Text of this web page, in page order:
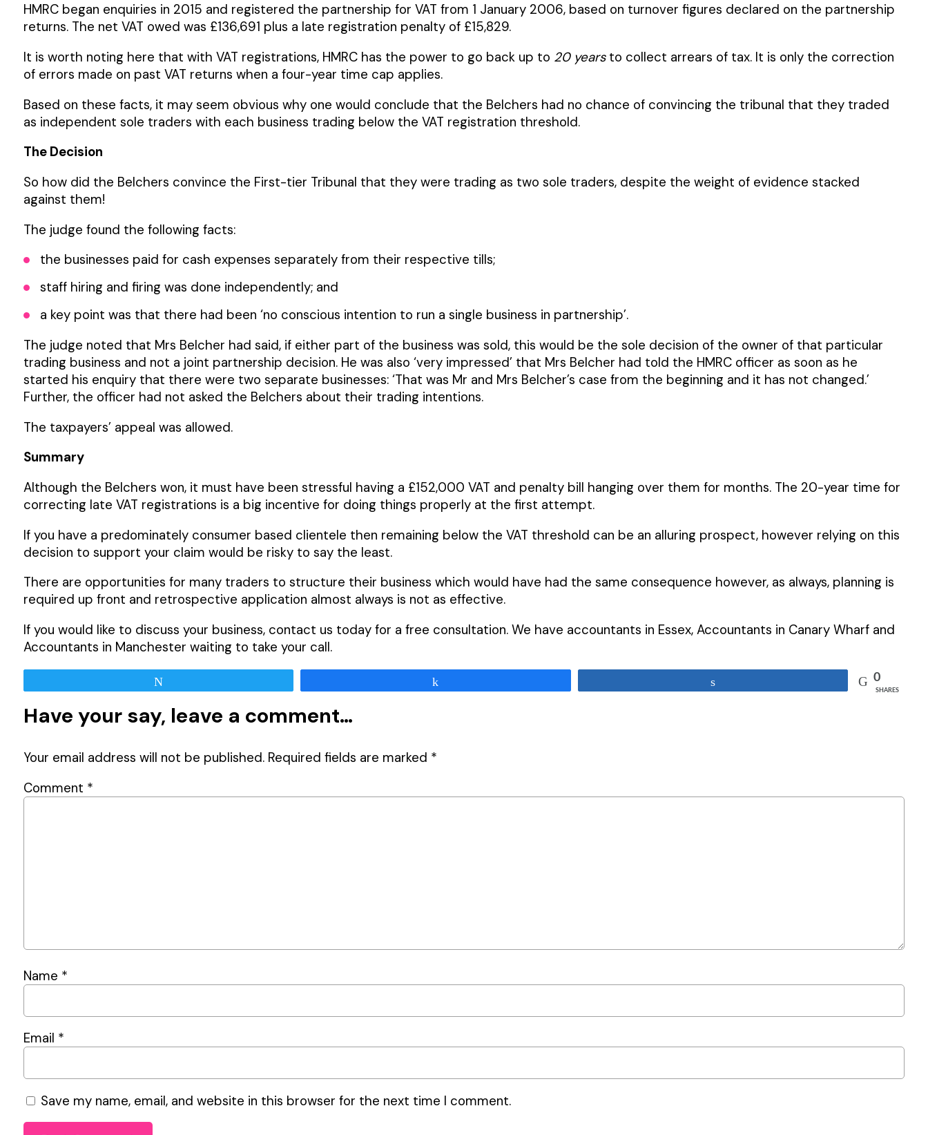
HMRC began enquiries in 2015 and registered the partnership for VAT from 1 January 2006, based on turnover figures declared on the partnership
returns. The net VAT owed was £136,691 plus a late registration penalty of £15,829.
It is worth noting here that with VAT registrations, HMRC has the power to go back up to 20 yearsto collect arrears of tax. It is only the correction
of errors made on past VAT returns when a four-year time cap applies.
Based on these facts, it may seem obvious why one would conclude that the Belchers had no chance of convincing the tribunal that they traded
as independent sole traders with each business trading below the VAT registration threshold.
The Decision
So how did the Belchers convince the First-tier Tribunal that they were trading as two sole traders, despite the weight of evidence stacked
against them!
The judge found the following facts:
the businesses paid for cash expenses separately from their respective tills;
staff hiring and firing was done independently; and
a key point was that there had been ‘no conscious intention to run a single business in partnership’.
The judge noted that Mrs Belcher had said, if either part of the business was sold, this would be the sole decision of the owner of that particular
trading business and not a joint partnership decision. He was also ‘very impressed’ that Mrs Belcher had told the HMRC officer as soon as he
started his enquiry that there were two separate businesses: ‘That was Mr and Mrs Belcher’s case from the beginning and it has not changed.’
Further, the officer had not asked the Belchers about their trading intentions.
The taxpayers’ appeal was allowed.
Summary
Although the Belchers won, it must have been stressful having a £152,000 VAT and penalty bill hanging over them for months. The 20-year time for
correcting late VAT registrations is a big incentive for doing things properly at the first attempt.
If you have a predominately consumer based clientele then remaining below the VAT threshold can be an alluring prospect, however relying on this
decision to support your claim would be risky to say the least.
There are opportunities for many traders to structure their business which would have had the same consequence however, as always, planning is
required up front and retrospective application almost always is not as effective.
If you would like to discuss your business, contact us today for a free consultation. We have accountants in Essex, Accountants in Canary Wharf and
Accountants in Manchester waiting to take your call.
0
SHARES
Have your say, leave a comment…
Your email address will not be published. Required fields are marked *
Comment *
Name *
Email *
Save my name, email, and website in this browser for the next time I comment.